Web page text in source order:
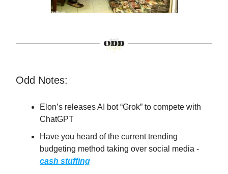
Odd Notes:
Elon’s releases AI bot “Grok” to compete with
ChatGPT
Have you heard of the current trending
budgeting method taking over social media -
cash stuffing